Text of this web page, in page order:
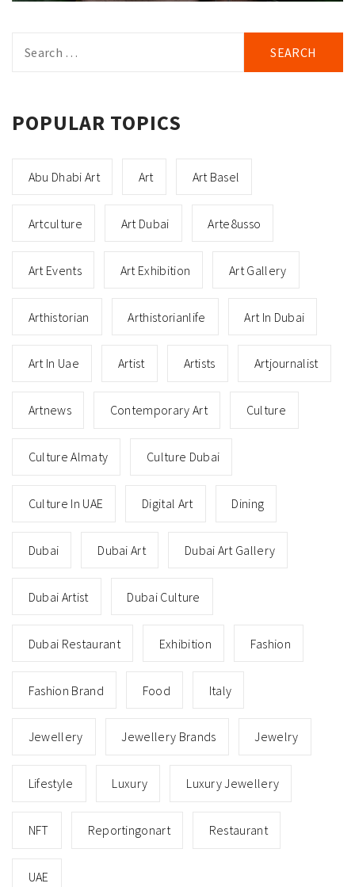
for:
POPULAR TOPICS
Abu Dhabi Art Art Art Basel
Artculture Art Dubai Arte8usso
Art Events Art Exhibition Art Gallery
Arthistorian Arthistorianlife Art In Dubai
Art In Uae Artist Artists Artjournalist
Artnews Contemporary Art Culture
Culture Almaty Culture Dubai
Culture In UAE Digital Art Dining
Dubai Dubai Art Dubai Art Gallery
Dubai Artist Dubai Culture
Dubai Restaurant Exhibition Fashion
Fashion Brand Food Italy
Jewellery Jewellery Brands Jewelry
Lifestyle Luxury Luxury Jewellery
NFT Reportingonart Restaurant
UAE